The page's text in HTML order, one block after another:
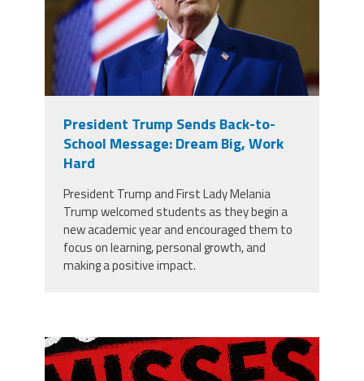
President Trump Sends Back-to-
School Message: Dream Big, Work
Hard
President Trump and First Lady Melania
Trump welcomed students as they begin a
new academic year and encouraged them to
focus on learning, personal growth, and
making a positive impact.
misses the grade.png